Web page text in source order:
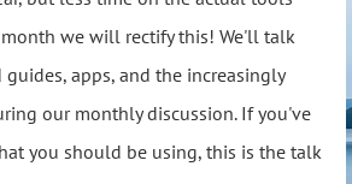
we will rectify this! We'll talk
apps, and the increasingly
our monthly discussion. If you've
you should be using, this is the talk